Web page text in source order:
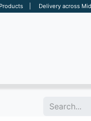
Products | Delivery across